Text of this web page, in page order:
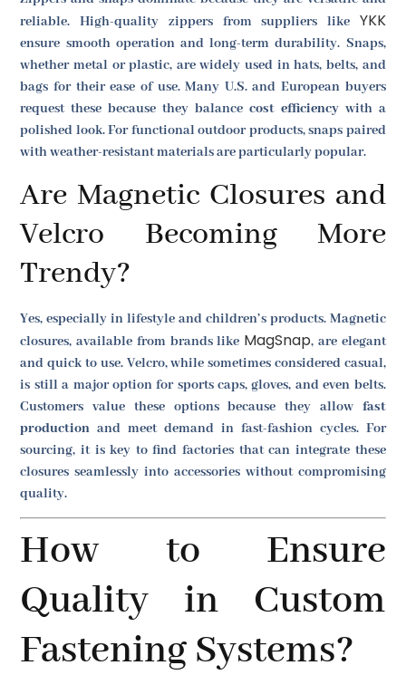
reliable. High-quality zippers from suppliers like YKK
ensure smooth operation and long-term durability. Snaps,
whether metal or plastic, are widely used in hats, belts, and
bags for their ease of use. Many U.S. and European buyers
request these because they balance cost efficiencywith a
polished look. For functional outdoor products, snaps paired
with weather-resistant materials are particularly popular.
Are Magnetic Closures and
Velcro Becoming More
Trendy?
Yes, especially in lifestyle and children’s products. Magnetic
closures, available from brands like MagSnap, are elegant
and quick to use. Velcro, while sometimes considered casual,
is still a major option for sports caps, gloves, and even belts.
Customers value these options because they allow fast
production and meet demand in fast-fashion cycles. For
sourcing, it is key to find factories that can integrate these
closures seamlessly into accessories without compromising
quality.
How to Ensure
Quality in Custom
Fastening Systems?